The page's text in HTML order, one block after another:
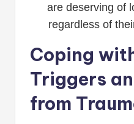
are deserving of
regardless of
Coping
Triggers
from